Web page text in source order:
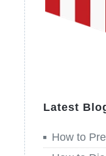
Latest
How to